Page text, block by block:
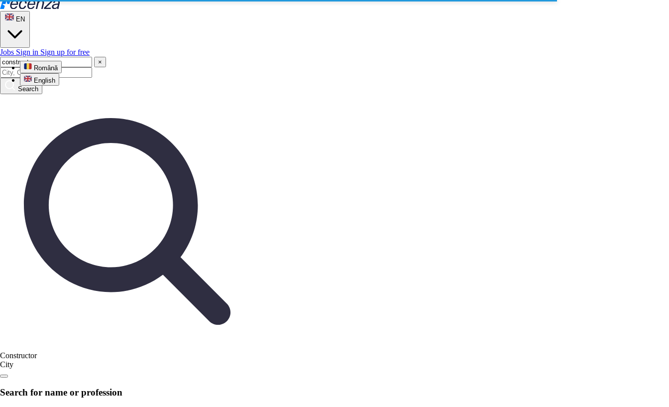
EN
Română
English
Jobs Sign in Sign up for free
×
Search
Constructor
City
Search for name or profession